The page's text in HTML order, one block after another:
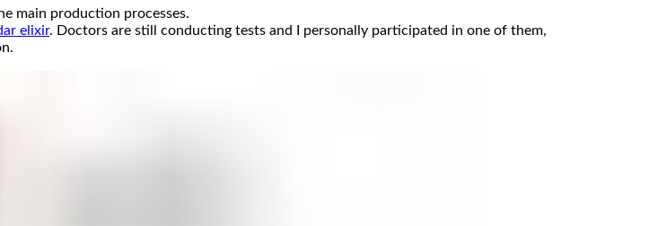
main production processes.
elixir. Doctors are still conducting tests and I personally participated in one of them,